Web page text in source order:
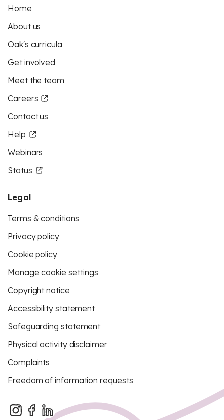
Home
About us
Oak's curricula
Get involved
Meet the team
Careers
Contact us
Help
Webinars
Status
Legal
Terms & conditions
Privacy policy
Cookie policy
Manage cookie settings
Copyright notice
Accessibility statement
Safeguarding statement
Physical activity disclaimer
Complaints
Freedom of information requests